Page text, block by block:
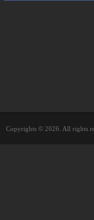
Copyrights © 2026. All rights